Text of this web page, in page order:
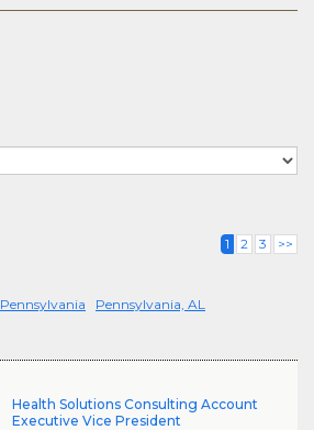
1 2 3 >>
Pennsylvania Pennsylvania, AL
Health Solutions Consulting Account
Executive Vice President